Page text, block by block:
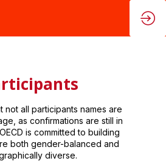
not all participants names are
as confirmations are still in
is committed to building
both gender-balanced and
diverse.